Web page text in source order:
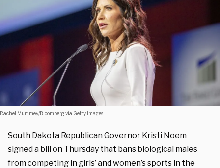
Rachel Mummey/Bloomberg via Getty Images
South Dakota Republican Governor Kristi Noem
signed a bill on Thursday that bans biological males
from competing in girls’ and women’s sports in the